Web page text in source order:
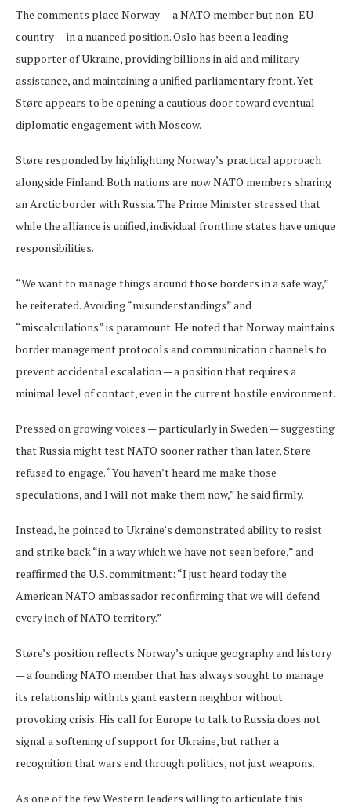
The comments place Norway — a NATO member but non-EU
country — in a nuanced position. Oslo has been a leading
supporter of Ukraine, providing billions in aid and military
assistance, and maintaining a unified parliamentary front. Yet
Støre appears to be opening a cautious door toward eventual
diplomatic engagement with Moscow.
Støre responded by highlighting Norway’s practical approach
alongside Finland. Both nations are now NATO members sharing
an Arctic border with Russia. The Prime Minister stressed that
while the alliance is unified, individual frontline states have unique
responsibilities.
“We want to manage things around those borders in a safe way,”
he reiterated. Avoiding “misunderstandings” and
“miscalculations” is paramount. He noted that Norway maintains
border management protocols and communication channels to
prevent accidental escalation — a position that requires a
minimal level of contact, even in the current hostile environment.
Pressed on growing voices — particularly in Sweden — suggesting
that Russia might test NATO sooner rather than later, Støre
refused to engage. “You haven’t heard me make those
speculations, and I will not make them now,” he said firmly.
Instead, he pointed to Ukraine’s demonstrated ability to resist
and strike back “in a way which we have not seen before,” and
reaffirmed the U.S. commitment: “I just heard today the
American NATO ambassador reconfirming that we will defend
every inch of NATO territory.”
Støre’s position reflects Norway’s unique geography and history
— a founding NATO member that has always sought to manage
its relationship with its giant eastern neighbor without
provoking crisis. His call for Europe to talk to Russia does not
signal a softening of support for Ukraine, but rather a
recognition that wars end through politics, not just weapons.
As one of the few Western leaders willing to articulate this